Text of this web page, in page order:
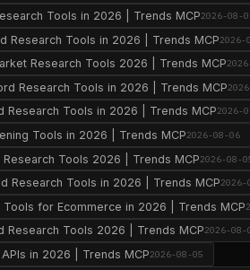
Tools in 2026 | Trends MCP2026-08-
Research Tools in 2026 | Trends MCP2026-
Research Tools 2026 | Trends MCP
Research Tools in 2026 | Trends MCP
Research Tools in 2026 | Trends MCP2026-
Tools in 2026 | Trends MCP2026-08-06
Tools 2026 | Trends MCP2026-08-
Research Tools in 2026 | Trends MCP2026-
Tools for Ecommerce in 2026 | Trends MCP
Research Tools 2026 | Trends MCP2026-08-
in 2026 | Trends MCP2026-08-05